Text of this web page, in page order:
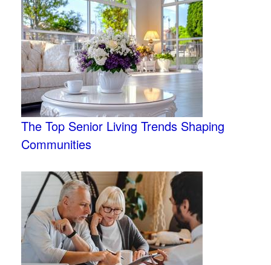
The Top Senior Living Trends Shaping
Communities